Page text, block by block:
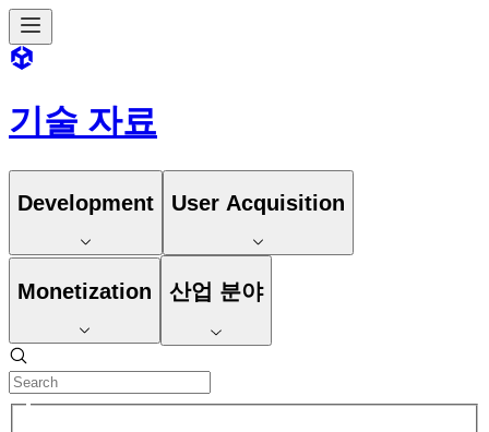
기술 자료
Development User Acquisition
Monetization 산업 분야